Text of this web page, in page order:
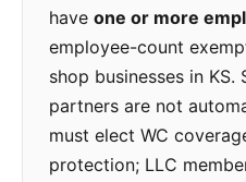
have one or more
employee-count
shop businesses in
partners are not
must elect WC
protection; LLC